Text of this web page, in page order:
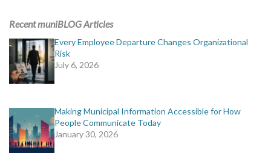
muniBLOG
EVENTS
Recent muniBLOG Articles
Every Employee Departure Changes Organizational
Risk
July 6, 2026
Making Municipal Information Accessible for How
People Communicate Today
January 30, 2026